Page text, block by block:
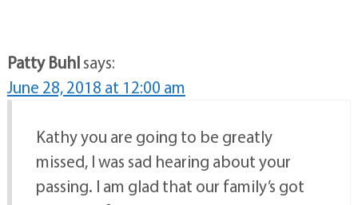
Patty Buhlsays:
June 28, 2018 at 12:00 am
Kathy you are going to be greatly
missed, I was sad hearing about your
passing. I am glad that our family’s got